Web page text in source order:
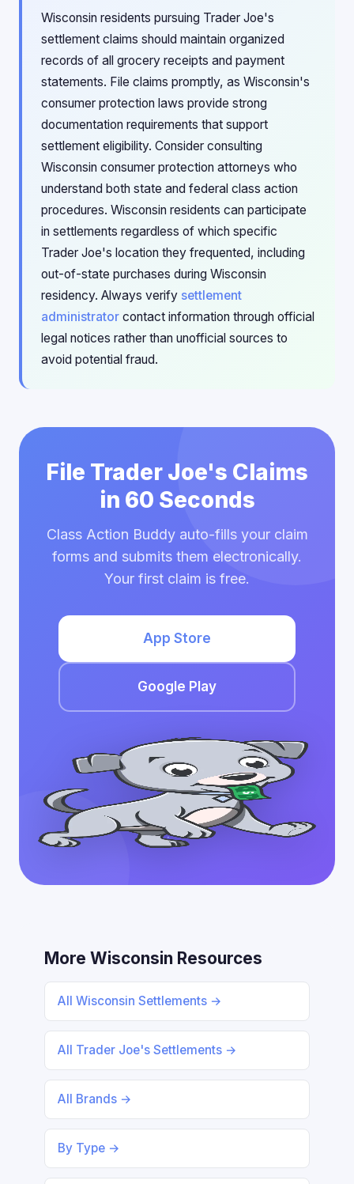
Wisconsin residents pursuing Trader Joe's
settlement claims should maintain organized
records of all grocery receipts and payment
statements. File claims promptly, as Wisconsin's
consumer protection laws provide strong
documentation requirements that support
settlement eligibility. Consider consulting
Wisconsin consumer protection attorneys who
understand both state and federal class action
procedures. Wisconsin residents can participate
in settlements regardless of which specific
Trader Joe's location they frequented, including
out-of-state purchases during Wisconsin
residency. Always verify settlement
administrator contact information through official
legal notices rather than unofficial sources to
avoid potential fraud.
File Trader Joe's Claims
in 60 Seconds
Class Action Buddy auto-fills your claim
forms and submits them electronically.
Your first claim is free.
App Store
Google Play
More Wisconsin Resources
All Wisconsin Settlements →
All Trader Joe's Settlements →
All Brands →
By Type →